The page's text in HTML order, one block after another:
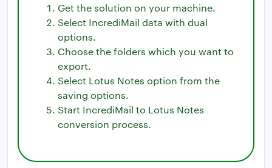
Get the solution on your machine.
Select IncrediMail data with dual
options.
Choose the folders which you want to
export.
Select Lotus Notes option from the
saving options.
Start IncrediMail to Lotus Notes
conversion process.